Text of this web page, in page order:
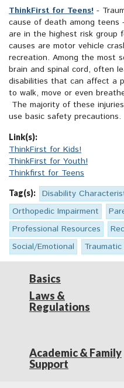
ThinkFirst for Teens! -
cause of death among
are in the highest risk group
causes are motor vehicle
recreation. Among the most
brain and spinal cord, often
disabilities that can affect a
to walk, move or even
The majority of these
use basic safety precautions.
Link(s):
ThinkFirst for Kids!
ThinkFirst for Youth!
Thinkfirst for Teens
Tag(s): Disability
Orthopedic Impairment
Professional Resources
Social/Emotional
Basics
Laws &
Regulations
Academic & Family
Support